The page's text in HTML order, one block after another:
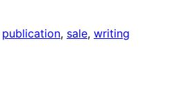
publication, sale, writing